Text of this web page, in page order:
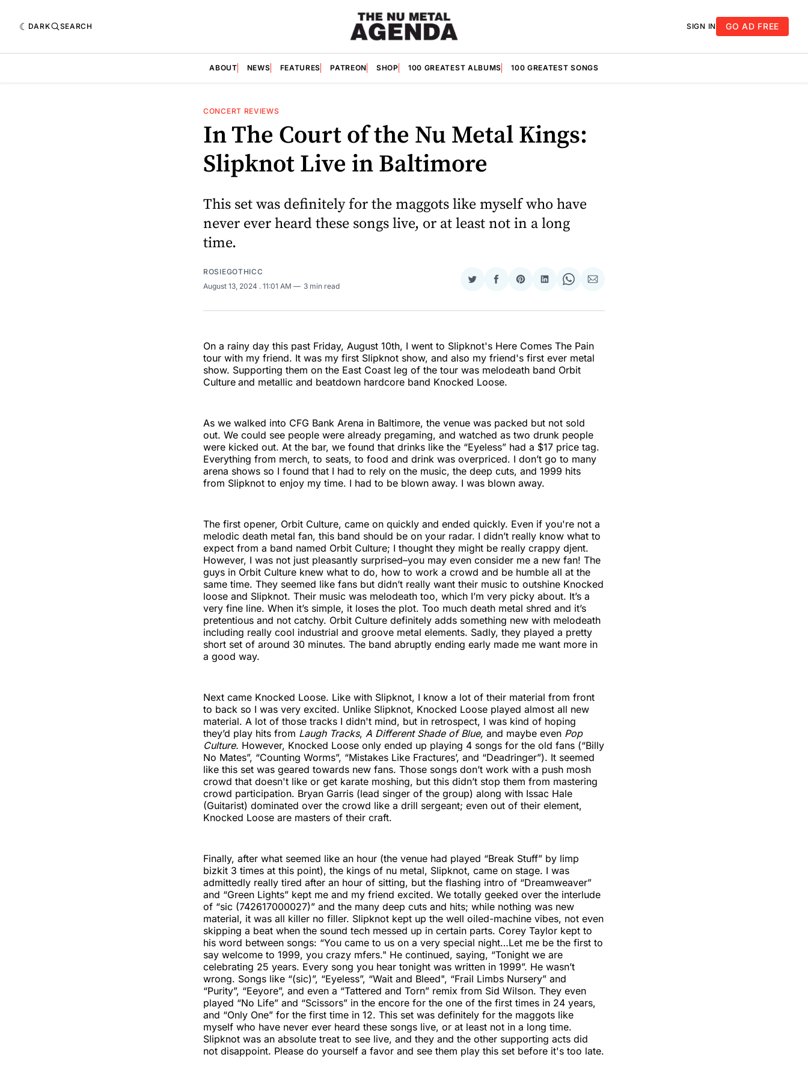
DARK SEARCH SIGN IN GO AD FREE
ABOUT NEWS FEATURES PATREON SHOP 100 GREATEST ALBUMS 100 GREATEST SONGS
CONCERT REVIEWS
In The Court of the Nu Metal Kings:
Slipknot Live in Baltimore
This set was definitely for the maggots like myself who have
never ever heard these songs live, or at least not in a long
time.
ROSIEGOTHICC
August 13, 2024 . 11:01 AM 3 min read
Share
Twitter
Share
Facebook
Share
Pinterest
Share
LinkedIn
Share
WhatsApp
Share
Email
On a rainy day this past Friday, August 10th, I went to Slipknot's Here Comes The Pain
tour with my friend. It was my first Slipknot show, and also my friend's first ever metal
show. Supporting them on the East Coast leg of the tour was melodeath band Orbit
Culture and metallic and beatdown hardcore band Knocked Loose.
As we walked into CFG Bank Arena in Baltimore, the venue was packed but not sold
out. We could see people were already pregaming, and watched as two drunk people
were kicked out. At the bar, we found that drinks like the “Eyeless” had a $17 price tag.
Everything from merch, to seats, to food and drink was overpriced. I don’t go to many
arena shows so I found that I had to rely on the music, the deep cuts, and 1999 hits
from Slipknot to enjoy my time. I had to be blown away. I was blown away.
The first opener, Orbit Culture, came on quickly and ended quickly. Even if you're not a
melodic death metal fan, this band should be on your radar. I didn’t really know what to
expect from a band named Orbit Culture; I thought they might be really crappy djent.
However, I was not just pleasantly surprised–you may even consider me a new fan! The
guys in Orbit Culture knew what to do, how to work a crowd and be humble all at the
same time. They seemed like fans but didn’t really want their music to outshine Knocked
loose and Slipknot. Their music was melodeath too, which I’m very picky about. It’s a
very fine line. When it’s simple, it loses the plot. Too much death metal shred and it’s
pretentious and not catchy. Orbit Culture definitely adds something new with melodeath
including really cool industrial and groove metal elements. Sadly, they played a pretty
short set of around 30 minutes. The band abruptly ending early made me want more in
a good way.
Next came Knocked Loose. Like with Slipknot, I know a lot of their material from front
to back so I was very excited. Unlike Slipknot, Knocked Loose played almost all new
material. A lot of those tracks I didn't mind, but in retrospect, I was kind of hoping
they’d play hits from Laugh Tracks, A Different Shade of Blue, and maybe even Pop
Culture. However, Knocked Loose only ended up playing 4 songs for the old fans (“Billy
No Mates”, “Counting Worms”, “Mistakes Like Fractures’, and “Deadringer”). It seemed
like this set was geared towards new fans. Those songs don’t work with a push mosh
crowd that doesn't like or get karate moshing, but this didn’t stop them from mastering
crowd participation. Bryan Garris (lead singer of the group) along with Issac Hale
(Guitarist) dominated over the crowd like a drill sergeant; even out of their element,
Knocked Loose are masters of their craft.
Finally, after what seemed like an hour (the venue had played “Break Stuff” by limp
bizkit 3 times at this point), the kings of nu metal, Slipknot, came on stage. I was
admittedly really tired after an hour of sitting, but the flashing intro of “Dreamweaver”
and “Green Lights” kept me and my friend excited. We totally geeked over the interlude
of “sic (742617000027)” and the many deep cuts and hits; while nothing was new
material, it was all killer no filler. Slipknot kept up the well oiled-machine vibes, not even
skipping a beat when the sound tech messed up in certain parts. Corey Taylor kept to
his word between songs: “You came to us on a very special night…Let me be the first to
say welcome to 1999, you crazy mfers." He continued, saying, “Tonight we are
celebrating 25 years. Every song you hear tonight was written in 1999”. He wasn’t
wrong. Songs like “(sic)”, “Eyeless”, “Wait and Bleed", “Frail Limbs Nursery” and
“Purity”, “Eeyore”, and even a “Tattered and Torn” remix from Sid Wilson. They even
played “No Life” and “Scissors” in the encore for the one of the first times in 24 years,
and “Only One” for the first time in 12. This set was definitely for the maggots like
myself who have never ever heard these songs live, or at least not in a long time.
Slipknot was an absolute treat to see live, and they and the other supporting acts did
not disappoint. Please do yourself a favor and see them play this set before it's too late.